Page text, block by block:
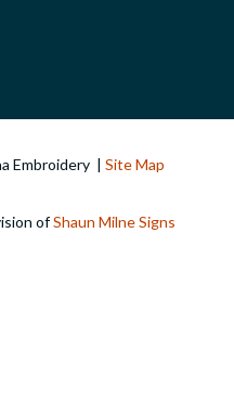
Embroidery | Site Map
ofShaun Milne Signs